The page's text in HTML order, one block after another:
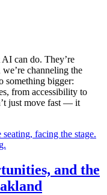
can do. They’re
channeling the
something bigger:
from accessibility to
just move fast — it
and the